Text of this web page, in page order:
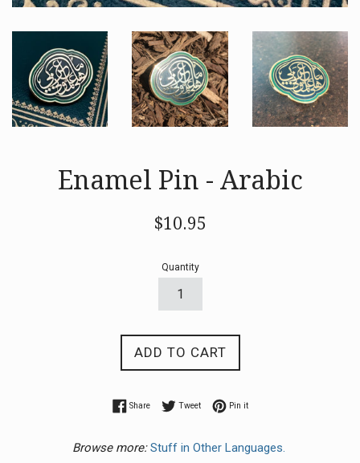
Enamel Pin - Arabic
Regular
$10.95
Quantity
ADD TO CART
ShareShare on Facebook
TweetTweet on Twitter
Pin itPin on Pinterest
Browse more: Stuff in Other Languages.